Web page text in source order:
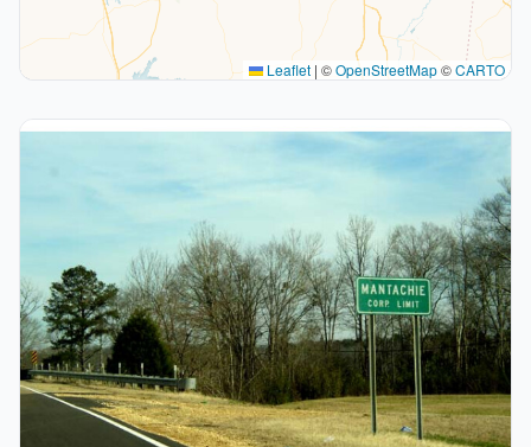
Leaflet | ©OpenStreetMap©CARTO